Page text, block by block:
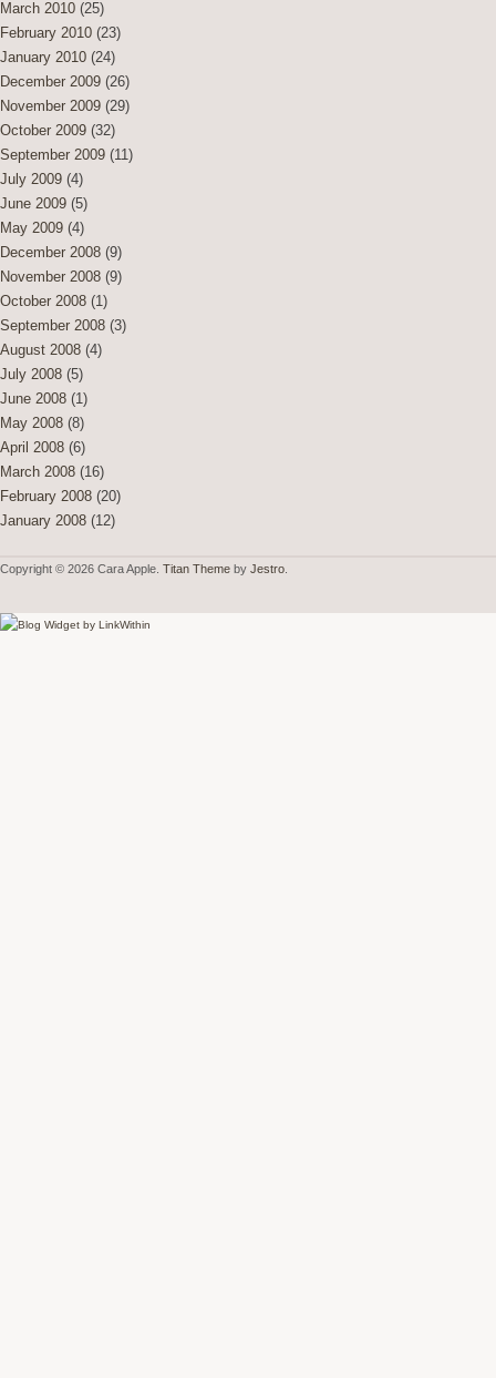
March 2010 (25)
February 2010 (23)
January 2010 (24)
December 2009 (26)
November 2009 (29)
October 2009 (32)
September 2009 (11)
July 2009 (4)
June 2009 (5)
May 2009 (4)
December 2008 (9)
November 2008 (9)
October 2008 (1)
September 2008 (3)
August 2008 (4)
July 2008 (5)
June 2008 (1)
May 2008 (8)
April 2008 (6)
March 2008 (16)
February 2008 (20)
January 2008 (12)
Copyright © 2026 Cara Apple. Titan Theme by Jestro.